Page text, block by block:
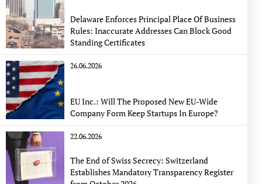
Delaware Enforces Principal Place Of Business
Rules: Inaccurate Addresses Can Block Good
Standing Certificates
26.06.2026
EU Inc.: Will The Proposed New EU-Wide
Company Form Keep Startups In Europe?
22.06.2026
The End of Swiss Secrecy: Switzerland
Establishes Mandatory Transparency Register